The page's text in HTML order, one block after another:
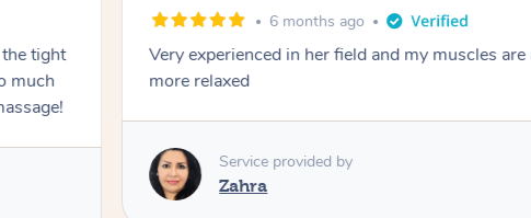
tight
much
6 months ago
Very experienced in her field and my muscles
more relaxed
Service provided by
Zahra